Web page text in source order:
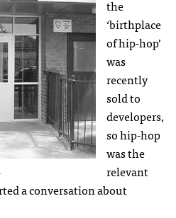
the
‘birthplace
of hip-hop’
was
recently
sold to
developers,
so hip-hop
was the
relevant
a conversation about